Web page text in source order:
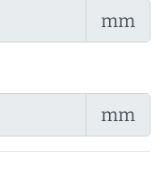
mm
mm